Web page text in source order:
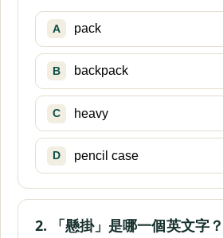
A pack
B backpack
C heavy
D pencil case
2. 「懸掛」是哪一個英文字？